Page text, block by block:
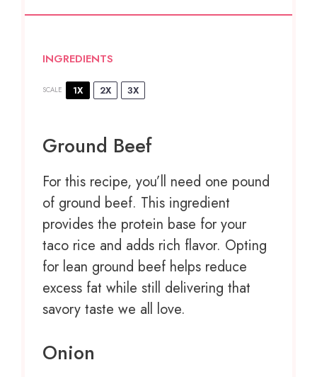
INGREDIENTS
SCALE 1X 2X 3X
Ground Beef
For this recipe, you’ll need one pound
of ground beef. This ingredient
provides the protein base for your
taco rice and adds rich flavor. Opting
for lean ground beef helps reduce
excess fat while still delivering that
savory taste we all love.
Onion